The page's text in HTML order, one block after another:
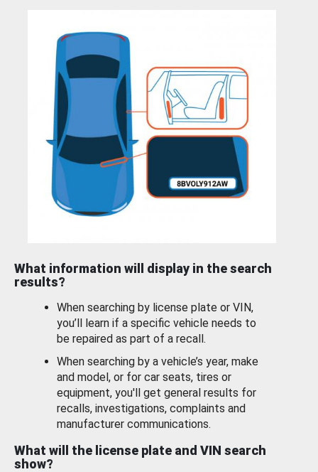
What information will display in the search
results?
When searching by license plate or VIN,
you’ll learn if a specific vehicle needs to
be repaired as part of a recall.
When searching by a vehicle’s year, make
and model, or for car seats, tires or
equipment, you'll get general results for
recalls, investigations, complaints and
manufacturer communications.
What will the license plate and VIN search
show?